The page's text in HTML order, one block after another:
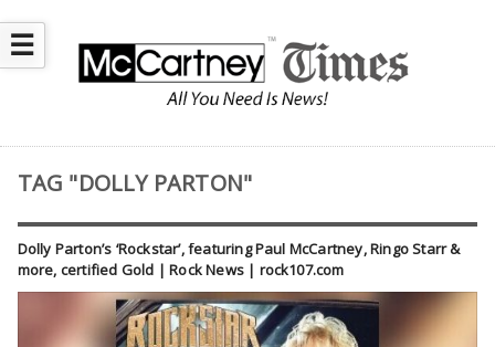
☰
TAG "DOLLY PARTON"
Dolly Parton’s ‘Rockstar’, featuring Paul McCartney, Ringo Starr &
more, certified Gold | Rock News | rock107.com